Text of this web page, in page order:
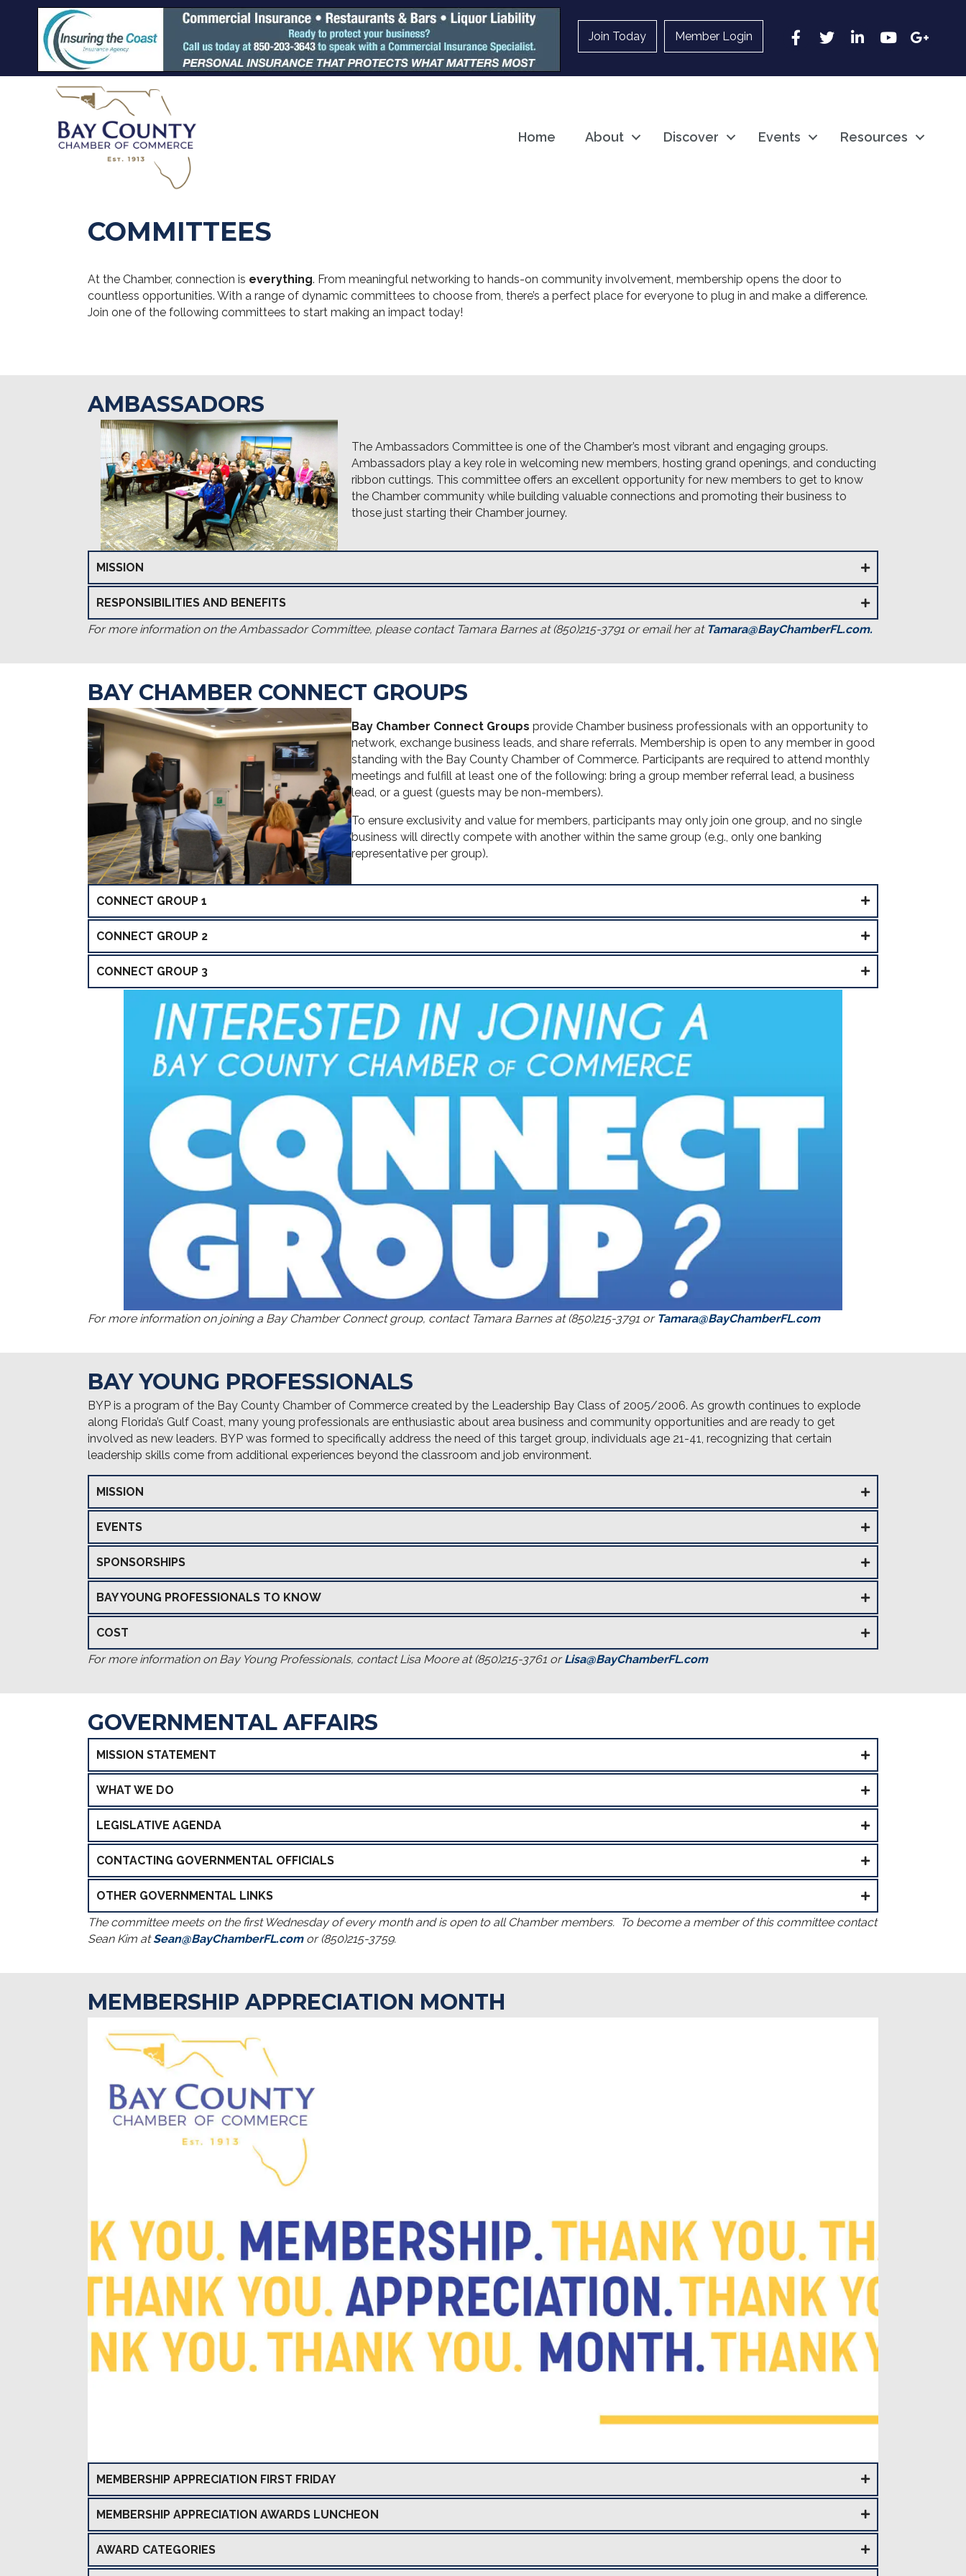
Join Today Member Login Facebook
Twitter LinkedInYouTubeGoogle
Home About Discover Events Resources
COMMITTEES
At the Chamber, connection is everything. From meaningful networking to hands-on community involvement, membership opens the door to
countless opportunities. With a range of dynamic committees to choose from, there’s a perfect place for everyone to plug in and make a difference.
Join one of the following committees to start making an impact today!
AMBASSADORS
The Ambassadors Committee is one of the Chamber’s most vibrant and engaging groups.
Ambassadors play a key role in welcoming new members, hosting grand openings, and conducting
ribbon cuttings. This committee offers an excellent opportunity for new members to get to know
the Chamber community while building valuable connections and promoting their business to
those just starting their Chamber journey.
MISSION
RESPONSIBILITIES AND BENEFITS
For more information on the Ambassador Committee, please contact Tamara Barnes at (850)215-3791 or email her at Tamara@BayChamberFL.com.
BAY CHAMBER CONNECT GROUPS
Bay Chamber Connect Groups provide Chamber business professionals with an opportunity to
network, exchange business leads, and share referrals. Membership is open to any member in good
standing with the Bay County Chamber of Commerce. Participants are required to attend monthly
meetings and fulfill at least one of the following: bring a group member referral lead, a business
lead, or a guest (guests may be non-members).
To ensure exclusivity and value for members, participants may only join one group, and no single
business will directly compete with another within the same group (e.g., only one banking
representative per group).
CONNECT GROUP 1
CONNECT GROUP 2
CONNECT GROUP 3
For more information on joining a Bay Chamber Connect group, contact Tamara Barnes at (850)215-3791 or Tamara@BayChamberFL.com
BAY YOUNG PROFESSIONALS
BYP is a program of the Bay County Chamber of Commerce created by the Leadership Bay Class of 2005/2006. As growth continues to explode
along Florida’s Gulf Coast, many young professionals are enthusiastic about area business and community opportunities and are ready to get
involved as new leaders. BYP was formed to specifically address the need of this target group, individuals age 21-41, recognizing that certain
leadership skills come from additional experiences beyond the classroom and job environment.
MISSION
EVENTS
SPONSORSHIPS
BAY YOUNG PROFESSIONALS TO KNOW
COST
For more information on Bay Young Professionals, contact Lisa Moore at (850)215-3761 orLisa@BayChamberFL.com
GOVERNMENTAL AFFAIRS
MISSION STATEMENT
WHAT WE DO
LEGISLATIVE AGENDA
CONTACTING GOVERNMENTAL OFFICIALS
OTHER GOVERNMENTAL LINKS
The committee meets on the first Wednesday of every month and is open to all Chamber members. To become a member of this committee contact
Sean Kim atSean@BayChamberFL.comor (850)215-3759.
MEMBERSHIP APPRECIATION MONTH
MEMBERSHIP APPRECIATION FIRST FRIDAY
MEMBERSHIP APPRECIATION AWARDS LUNCHEON
AWARD CATEGORIES